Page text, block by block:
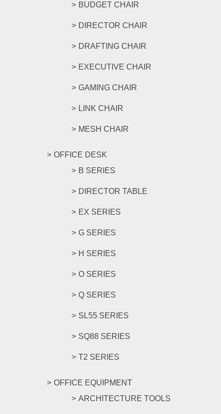
BUDGET CHAIR
DIRECTOR CHAIR
DRAFTING CHAIR
EXECUTIVE CHAIR
GAMING CHAIR
LINK CHAIR
MESH CHAIR
OFFICE DESK
B SERIES
DIRECTOR TABLE
EX SERIES
G SERIES
H SERIES
O SERIES
Q SERIES
SL55 SERIES
SQ88 SERIES
T2 SERIES
OFFICE EQUIPMENT
ARCHITECTURE TOOLS